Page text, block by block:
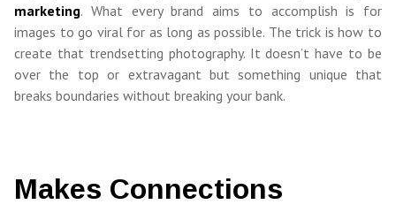
marketing. What every brand aims to accomplish is for
images to go viral for as long as possible. The trick is how to
create that trendsetting photography. It doesn’t have to be
over the top or extravagant but something unique that
breaks boundaries without breaking your bank.
Makes Connections